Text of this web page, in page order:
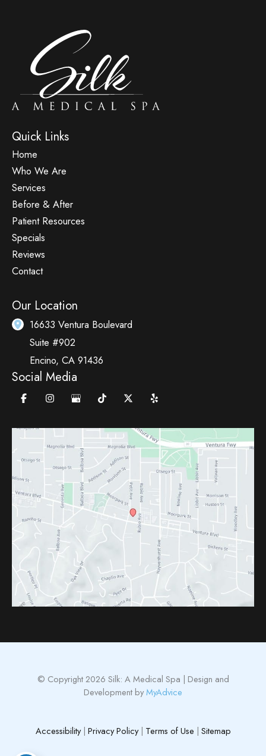
Quick Links
Home
Who We Are
Services
Before & After
Patient Resources
Specials
Reviews
Contact
Our Location
16633 Ventura Boulevard
Suite #902
Encino, CA 91436
Social Media
© Copyright 2026 Silk: A Medical Spa | Design and
Development byMyAdvice
Accessibility | Privacy Policy | Terms of Use | Sitemap